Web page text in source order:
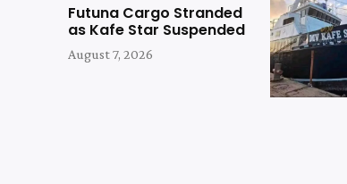
Futuna Cargo Stranded
as Kafe Star Suspended
August 7, 2026